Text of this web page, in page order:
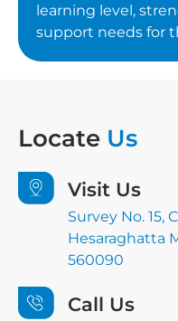
learning level,
support needs for
Locate Us
Visit Us
Survey No. 15,
Hesaraghatta
560090
Call Us